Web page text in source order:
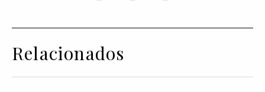
Relacionados